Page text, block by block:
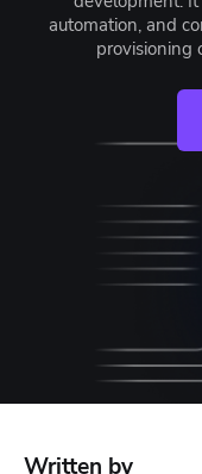
automation, and
provisioning
Written by